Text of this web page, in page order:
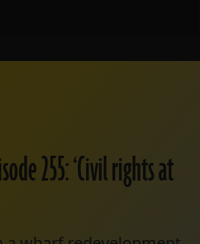
255: ‘Civil rights at